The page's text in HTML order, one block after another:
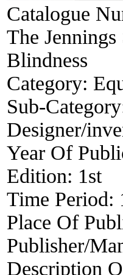
Catalogue
The
Blindness
Category:
Sub-
Designer/
Year Of
Edition: 1st
Time Period:
Place Of
Publisher/
Description